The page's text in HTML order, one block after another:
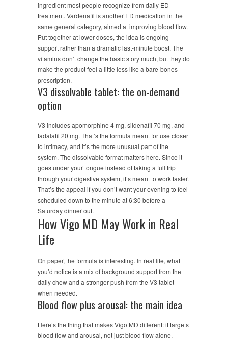
ingredient most people recognize from daily ED
treatment. Vardenafil is another ED medication in the
same general category, aimed at improving blood flow.
Put together at lower doses, the idea is ongoing
support rather than a dramatic last-minute boost. The
vitamins don’t change the basic story much, but they do
make the product feel a little less like a bare-bones
prescription.
V3 dissolvable tablet: the on-demand
option
V3 includes apomorphine 4 mg, sildenafil 70 mg, and
tadalafil 20 mg. That’s the formula meant for use closer
to intimacy, and it’s the more unusual part of the
system. The dissolvable format matters here. Since it
goes under your tongue instead of taking a full trip
through your digestive system, it’s meant to work faster.
That’s the appeal if you don’t want your evening to feel
scheduled down to the minute at 6:30 before a
Saturday dinner out.
How Vigo MD May Work in Real
Life
On paper, the formula is interesting. In real life, what
you’d notice is a mix of background support from the
daily chew and a stronger push from the V3 tablet
when needed.
Blood flow plus arousal: the main idea
Here’s the thing that makes Vigo MD different: it targets
blood flow and arousal, not just blood flow alone.